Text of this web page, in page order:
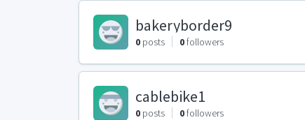
bakeryborder9
0 posts 0followers
cablebike1
0 posts 0followers